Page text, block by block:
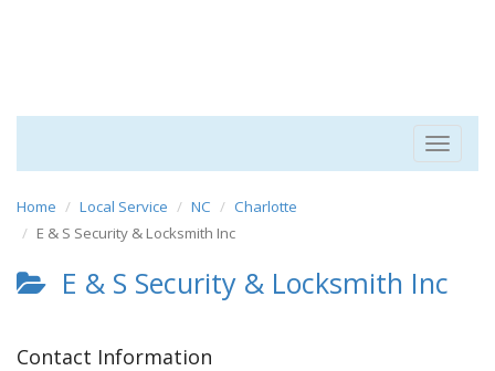
Toggle
Home Local Service NC
Charlotte
E & S Security & Locksmith Inc
E & S Security & Locksmith Inc
Contact Information